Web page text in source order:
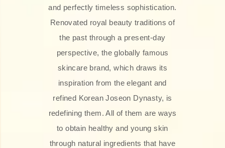
and perfectly timeless sophistication.
Renovated royal beauty traditions of
the past through a present-day
perspective, the globally famous
skincare brand, which draws its
inspiration from the elegant and
refined Korean Joseon Dynasty, is
redefining them. All of them are ways
to obtain healthy and young skin
through natural ingredients that have